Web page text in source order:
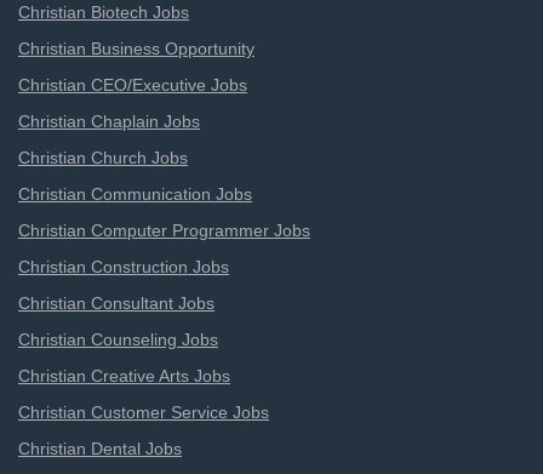
Christian Biotech Jobs
Christian Business Opportunity
Christian CEO/Executive Jobs
Christian Chaplain Jobs
Christian Church Jobs
Christian Communication Jobs
Christian Computer Programmer Jobs
Christian Construction Jobs
Christian Consultant Jobs
Christian Counseling Jobs
Christian Creative Arts Jobs
Christian Customer Service Jobs
Christian Dental Jobs